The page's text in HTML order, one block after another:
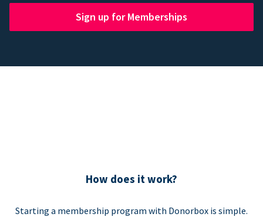
Sign up for Memberships
How does it work?
Starting a membership program with Donorbox is simple.